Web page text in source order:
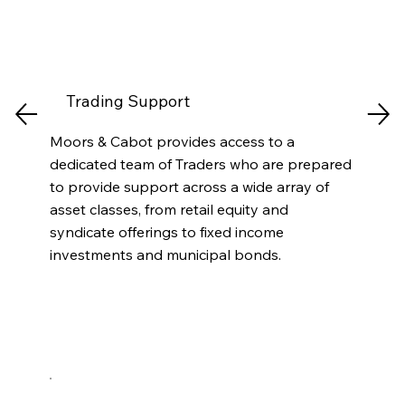
Trading Support
Moors & Cabot provides access to a
dedicated team of Traders who are prepared
to provide support across a wide array of
asset classes, from retail equity and
syndicate offerings to fixed income
investments and municipal bonds.